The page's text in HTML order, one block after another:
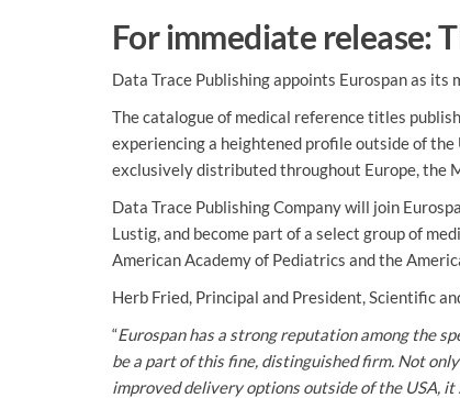
For immediate release:
Data Trace Publishing appoints Eurospan as
The catalogue of medical reference titles
experiencing a heightened profile outside of
exclusively distributed throughout Europe, the
Data Trace Publishing Company will join
Lustig, and become part of a select group of
American Academy of Pediatrics and the
Herb Fried, Principal and President, Scientific
“Eurospan has a strong reputation among the
be a part of this fine, distinguished firm. Not
improved delivery options outside of the USA,